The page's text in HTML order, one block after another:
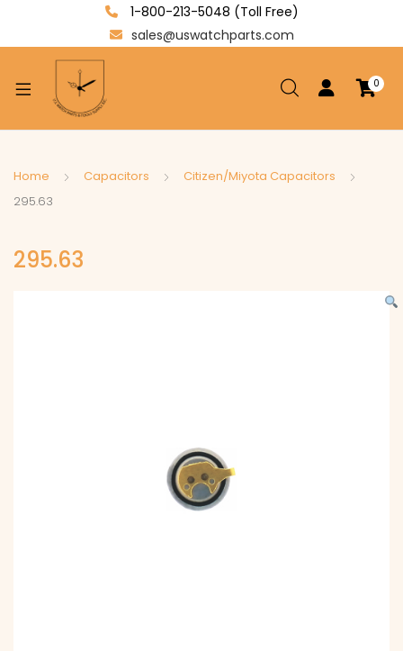
1-800-213-5048 (Toll Free)
sales@uswatchparts.com
0
Home Capacitors
Citizen/Miyota Capacitors
295.63
295.63